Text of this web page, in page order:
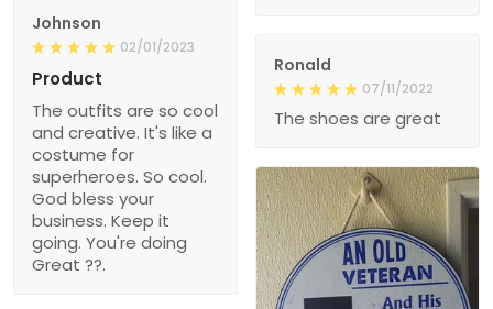
Johnson
02/01/2023
Product
The outfits are so cool
and creative. It's like a
costume for
superheroes. So cool.
God bless your
business. Keep it
going. You're doing
Great ??.
Ronald
07/11/2022
The shoes are great